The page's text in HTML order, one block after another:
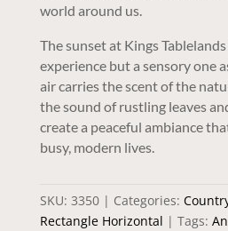
world around us.
The sunset at Kings
experience but a sensory one
air carries the scent of the
the sound of rustling leaves
create a peaceful ambiance
busy, modern lives.
SKU: 3350 Categories:
Rectangle Horizontal
Tags: